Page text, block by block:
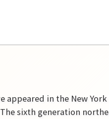
appeared in the New
sixth generation